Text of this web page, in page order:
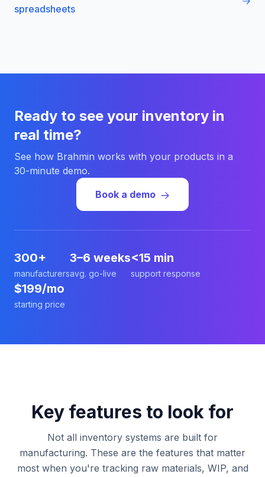
spreadsheets
Ready to see your inventory in
real time?
See how Brahmin works with your products in a
30-minute demo.
Book a demo
300+
manufacturers
3–6 weeks
avg. go-live
<15 min
support response
$199/mo
starting price
Key features to look for
Not all inventory systems are built for
manufacturing. These are the features that matter
most when you're tracking raw materials, WIP, and